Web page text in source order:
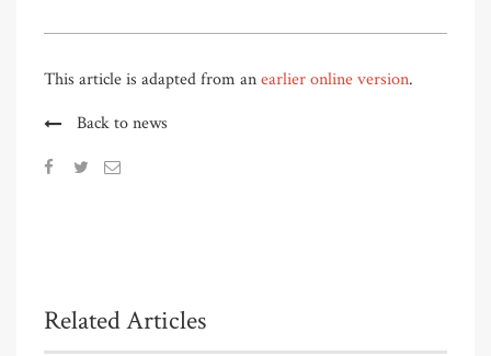
This article is adapted from anearlier online version.
Back to news
Related Articles